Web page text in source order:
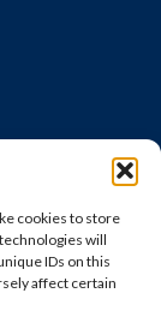
cookies to store
will
IDs on this
affect certain